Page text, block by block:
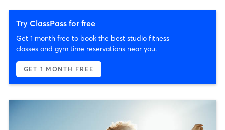
Try ClassPass for free
Get 1 month free to book the best studio fitness
classes and gym time reservations near you.
GET 1 MONTH FREE